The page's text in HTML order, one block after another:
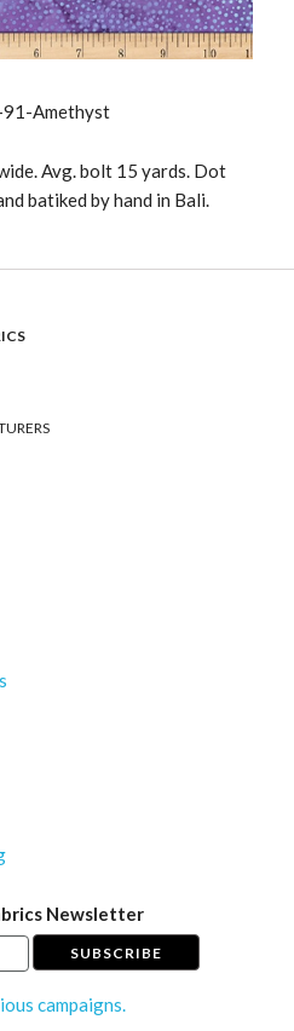
Amethyst
Avg. bolt 15 yards. Dot
batiked by hand in Bali.
Newsletter
campaigns.